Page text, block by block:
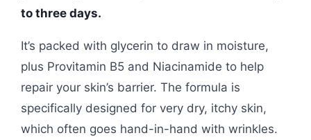
to three days.
It’s packed with glycerin to draw in moisture,
plus Provitamin B5 and Niacinamide to help
repair your skin’s barrier. The formula is
specifically designed for very dry, itchy skin,
which often goes hand-in-hand with wrinkles.